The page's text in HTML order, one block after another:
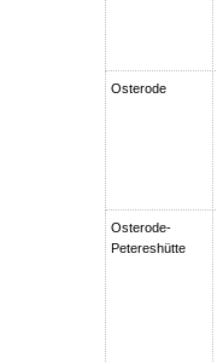
Osterode
Osterode-
Petereshütte